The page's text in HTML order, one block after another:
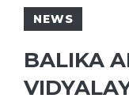
NEWS
BALIKA